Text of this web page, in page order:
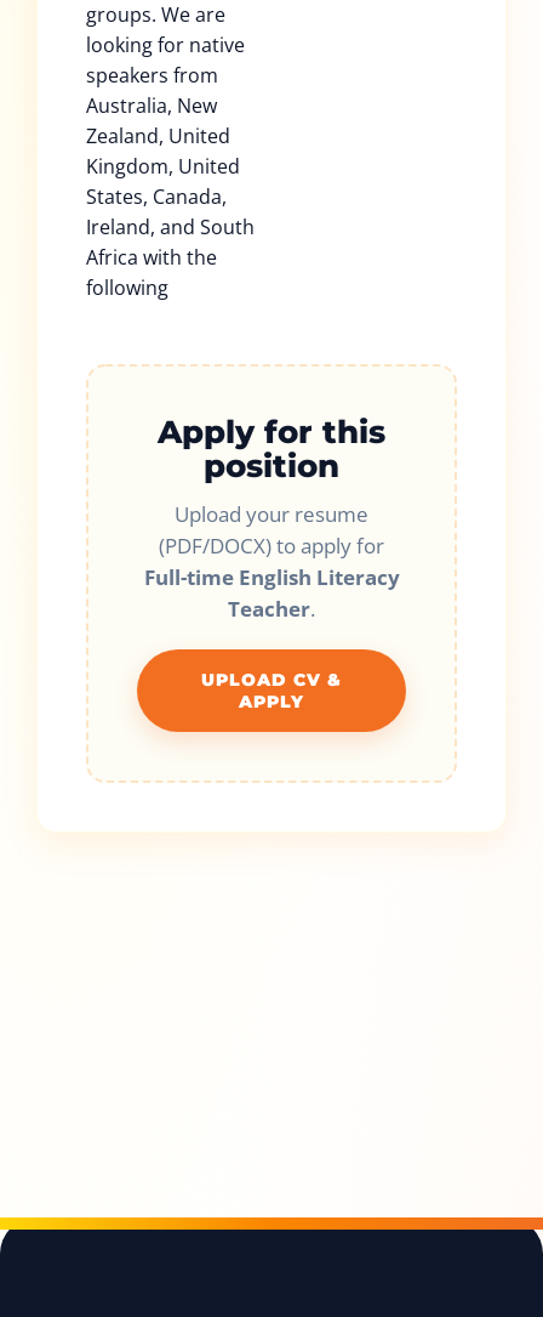
groups. We are
looking for native
speakers from
Australia, New
Zealand, United
Kingdom, United
States, Canada,
Ireland, and South
Africa with the
following
Apply for this
position
Upload your resume
(PDF/DOCX) to apply for
Full-time English Literacy
Teacher.
UPLOAD CV &
APPLY